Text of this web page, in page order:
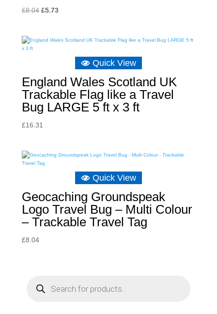
£8.04 Original
£8.04.
£5.73Current
£5.73.
Quick View
England Wales Scotland UK
Trackable Flag like a Travel
Bug LARGE 5 ft x 3 ft
£16.31
Quick View
Geocaching Groundspeak
Logo Travel Bug – Multi Colour
– Trackable Travel Tag
£8.04